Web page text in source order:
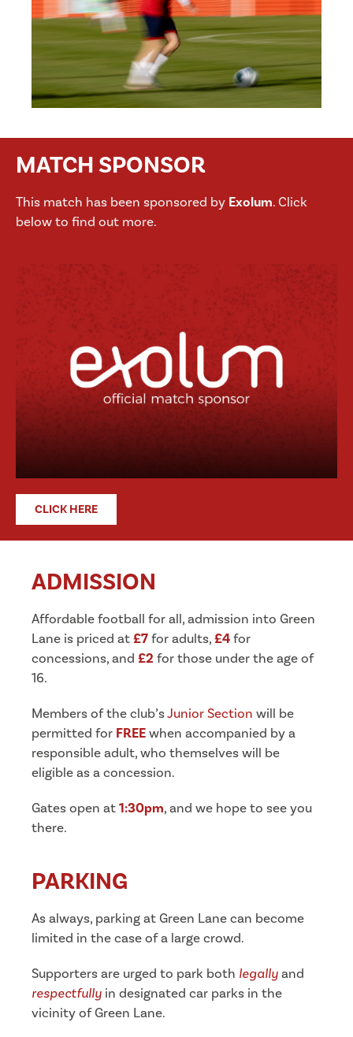
MATCH SPONSOR
This match has been sponsored by Exolum. Click
below to find out more.
CLICK HERE
ADMISSION
Affordable football for all, admission into Green
Lane is priced at£7for adults,£4for
concessions, and £2 for those under the age of
16.
Members of the club’sJunior Section will be
permitted for FREEwhen accompanied by a
responsible adult, who themselves will be
eligible as a concession.
Gates open at1:30pm, and we hope to see you
there.
PARKING
As always, parking at Green Lane can become
limited in the case of a large crowd.
Supporters are urged to park both legallyand
respectfully in designated car parks in the
vicinity of Green Lane.